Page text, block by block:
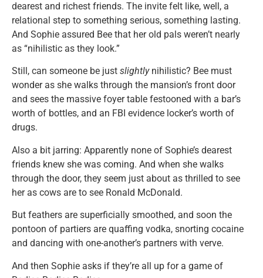
dearest and richest friends. The invite felt like, well, a
relational step to something serious, something lasting.
And Sophie assured Bee that her old pals weren’t nearly
as “nihilistic as they look.”
Still, can someone be just slightlynihilistic? Bee must
wonder as she walks through the mansion’s front door
and sees the massive foyer table festooned with a bar’s
worth of bottles, and an FBI evidence locker’s worth of
drugs.
Also a bit jarring: Apparently none of Sophie’s dearest
friends knew she was coming. And when she walks
through the door, they seem just about as thrilled to see
her as cows are to see Ronald McDonald.
But feathers are superficially smoothed, and soon the
pontoon of partiers are quaffing vodka, snorting cocaine
and dancing with one-another’s partners with verve.
And then Sophie asks if they’re all up for a game of